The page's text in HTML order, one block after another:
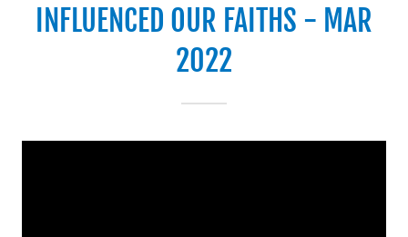
INFLUENCED OUR FAITHS - MAR
2022